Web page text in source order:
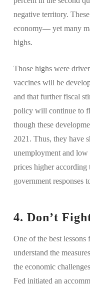
negative territory.
economy— yet many
highs.
Those highs were
vaccines will be
and that further fiscal
policy will continue to
though these
2021. Thus, they have
unemployment and
prices higher
government responses
4. Don’t
One of the best
understand the
the economic
Fed initiated an